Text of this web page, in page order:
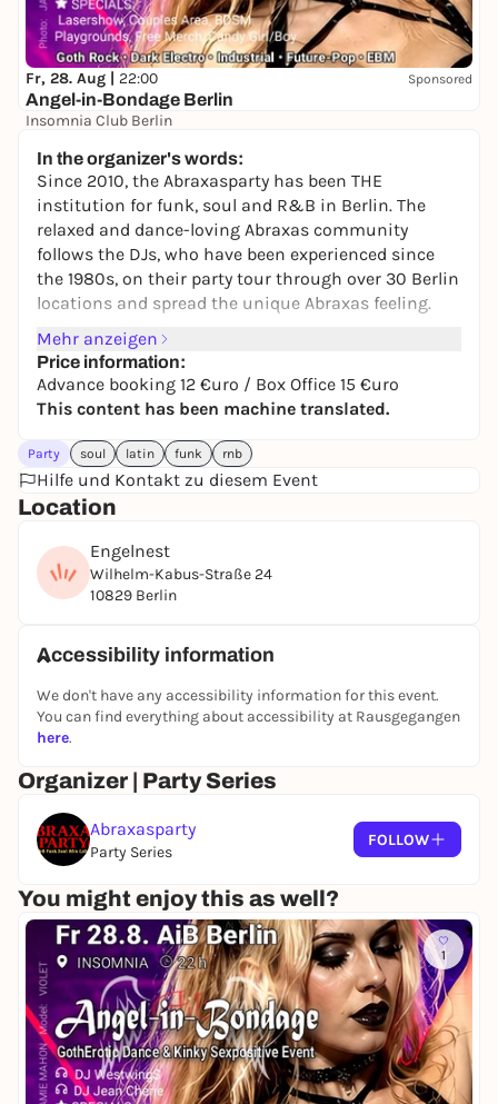
Fr, 28. Aug | 22:00 Sponsored
Angel-in-Bondage Berlin
Insomnia Club Berlin
In the organizer's words:
Since 2010, the Abraxasparty has been THE
institution for funk, soul and R&B in Berlin. The
relaxed and dance-loving Abraxas community
follows the DJs, who have been experienced since
the 1980s, on their party tour through over 30 Berlin
locations and spread the unique Abraxas feeling.
Mehr anzeigen
Price information:
Advance booking 12 €uro / Box Office 15 €uro
This content has been machine translated.
Party soul latin funk rnb
Hilfe und Kontakt zu diesem Event
Location
Engelnest
Wilhelm-Kabus-Straße 24
10829 Berlin
Accessibility information
We don't have any accessibility information for this event.
You can find everything about accessibility at Rausgegangen
here.
Organizer | Party Series
Abraxasparty
Party Series
FOLLOW
You might enjoy this as well?
1